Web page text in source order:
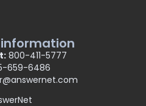
800-411-5777
659-6486